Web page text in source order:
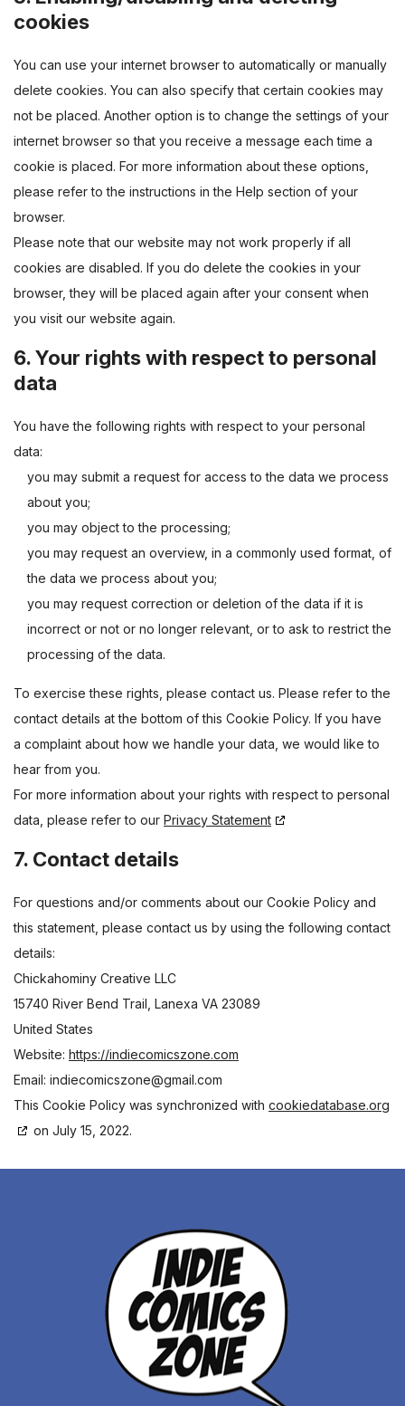
cookies
You can use your internet browser to automatically or manually
delete cookies. You can also specify that certain cookies may
not be placed. Another option is to change the settings of your
internet browser so that you receive a message each time a
cookie is placed. For more information about these options,
please refer to the instructions in the Help section of your
browser.
Please note that our website may not work properly if all
cookies are disabled. If you do delete the cookies in your
browser, they will be placed again after your consent when
you visit our website again.
6. Your rights with respect to personal
data
You have the following rights with respect to your personal
data:
you may submit a request for access to the data we process
about you;
you may object to the processing;
you may request an overview, in a commonly used format, of
the data we process about you;
you may request correction or deletion of the data if it is
incorrect or not or no longer relevant, or to ask to restrict the
processing of the data.
To exercise these rights, please contact us. Please refer to the
contact details at the bottom of this Cookie Policy. If you have
a complaint about how we handle your data, we would like to
hear from you.
For more information about your rights with respect to personal
data, please refer to our Privacy Statement
7. Contact details
For questions and/or comments about our Cookie Policy and
this statement, please contact us by using the following contact
details:
Chickahominy Creative LLC
15740 River Bend Trail, Lanexa VA 23089
United States
Website: https://indiecomicszone.com
Email: indiecomicszone@gmail.com
This Cookie Policy was synchronized with cookiedatabase.org
on July 15, 2022.